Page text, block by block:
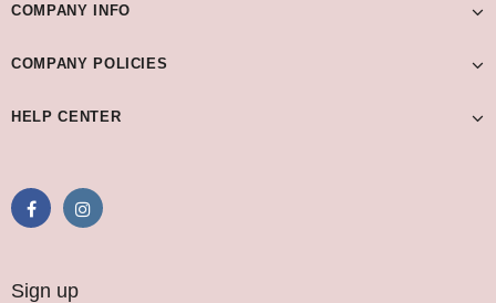
COMPANY INFO
COMPANY POLICIES
HELP CENTER
Sign up